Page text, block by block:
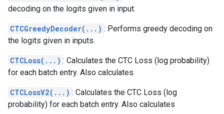
decoding on the logits given in input.
CTCGreedyDecoder(...) : Performs greedy decoding on
the logits given in inputs.
CTCLoss(...) : Calculates the CTC Loss (log probability)
for each batch entry. Also calculates
CTCLossV2(...) : Calculates the CTC Loss (log
probability) for each batch entry. Also calculates